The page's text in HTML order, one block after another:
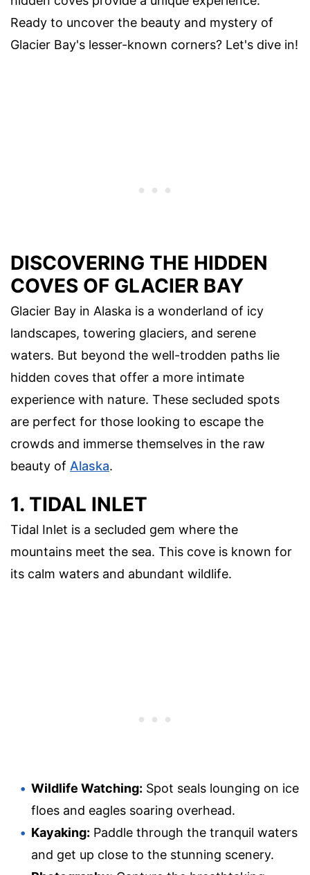
Ready to uncover the beauty and mystery of
Glacier Bay's lesser-known corners? Let's dive in!
DISCOVERING THE HIDDEN
COVES OF GLACIER BAY
Glacier Bay in Alaska is a wonderland of icy
landscapes, towering glaciers, and serene
waters. But beyond the well-trodden paths lie
hidden coves that offer a more intimate
experience with nature. These secluded spots
are perfect for those looking to escape the
crowds and immerse themselves in the raw
beauty of Alaska.
1. TIDAL INLET
Tidal Inlet is a secluded gem where the
mountains meet the sea. This cove is known for
its calm waters and abundant wildlife.
Wildlife Watching: Spot seals lounging on ice
floes and eagles soaring overhead.
Kayaking: Paddle through the tranquil waters
and get up close to the stunning scenery.